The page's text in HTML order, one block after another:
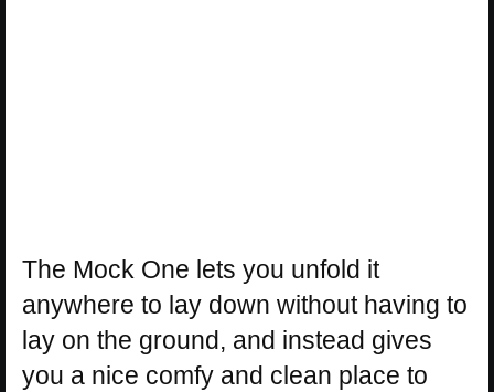
The Mock One lets you unfold it
anywhere to lay down without having to
lay on the ground, and instead gives
you a nice comfy and clean place to